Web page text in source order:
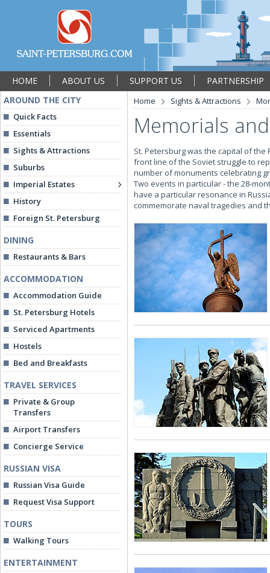
HOME ABOUT US SUPPORT US
PARTNERSHIP
AROUND THE CITY
Quick Facts
Essentials
Sights & Attractions
Suburbs
Imperial Estates
History
Foreign St. Petersburg
DINING
Restaurants & Bars
ACCOMMODATION
Accommodation Guide
St. Petersburg Hotels
Serviced Apartments
Hostels
Bed and Breakfasts
TRAVEL SERVICES
Private & Group
Transfers
Airport Transfers
Concierge Service
RUSSIAN VISA
Russian Visa Guide
Request Visa Support
TOURS
Walking Tours
ENTERTAINMENT
Home Sights & Attractions
Memorials
St. Petersburg was the capital of
front line of the Soviet struggle to
number of monuments celebrating
Two events in particular - the 28-
have a particular resonance in
commemorate naval tragedies and